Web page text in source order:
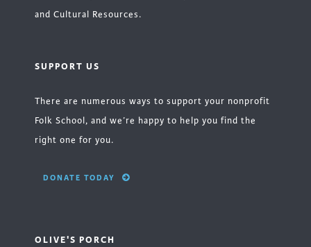
and Cultural Resources.
SUPPORT US
There are numerous ways to support your nonprofit
Folk School, and we’re happy to help you find the
right one for you.
DONATE TODAY
OLIVE'S PORCH